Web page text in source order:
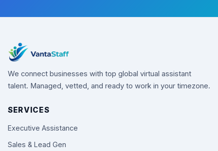
We connect businesses with top global virtual assistant
talent. Managed, vetted, and ready to work in your timezone.
SERVICES
Executive Assistance
Sales & Lead Gen